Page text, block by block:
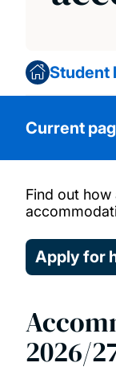
Student
Current
Choose
Your
Find out
Apply for
2026/